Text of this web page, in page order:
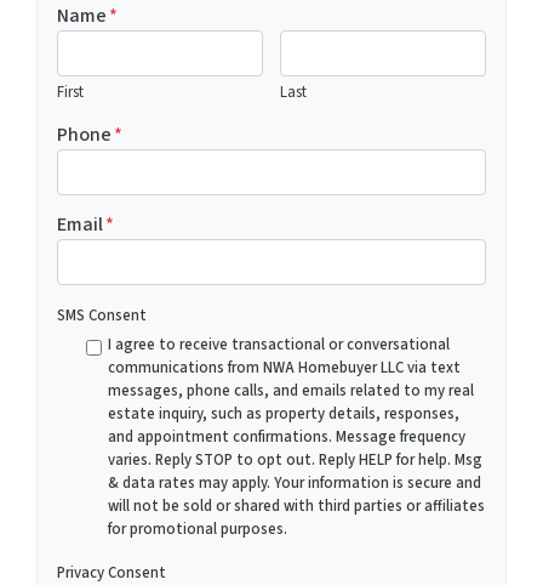
Name*
First Last
Phone*
Email*
SMS Consent
I agree to receive transactional or conversational
communications from NWA Homebuyer LLC via text
messages, phone calls, and emails related to my real
estate inquiry, such as property details, responses,
and appointment confirmations. Message frequency
varies. Reply STOP to opt out. Reply HELP for help. Msg
& data rates may apply. Your information is secure and
will not be sold or shared with third parties or affiliates
for promotional purposes.
Privacy Consent